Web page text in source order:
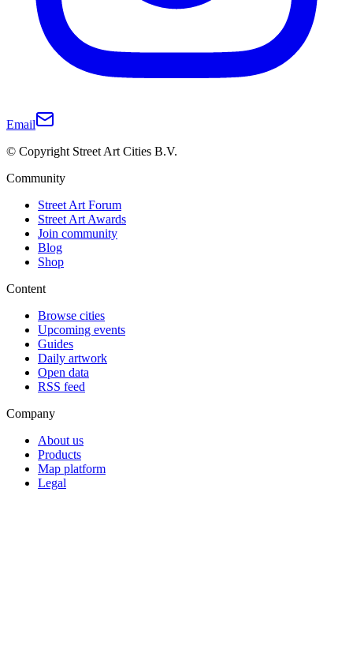
Email
© Copyright Street Art Cities B.V.
Community
Street Art Forum
Street Art Awards
Join community
Blog
Shop
Content
Browse cities
Upcoming events
Guides
Daily artwork
Open data
RSS feed
Company
About us
Products
Map platform
Legal